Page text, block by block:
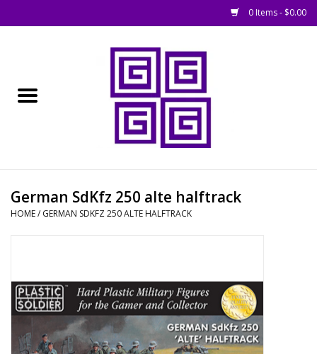
0 Items - $0.00
█ Books, Rules &
Magazines
█ Game Accessories
█ Painting & Modelling
German SdKfz 250 alte halftrack
HOME/ GERMAN SDKFZ 250 ALTE HALFTRACK